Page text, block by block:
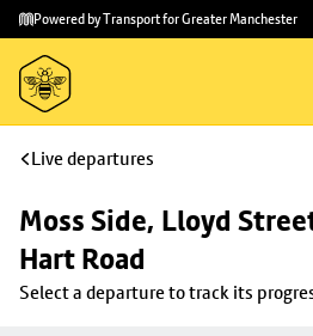
Skip to
main
content
Skip
to
footer
Powered by Transport for Greater Manchester
Live departures
Moss Side, Lloyd
Hart Road
Select a departure to track its